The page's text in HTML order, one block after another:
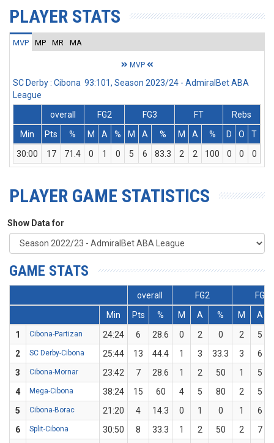
PLAYER STATS
MVP MP MR MA
MVP
SC Derby : Cibona 93:101, Season 2023/24 - AdmiralBet ABA
League
overall
FG2 FG3 FT
Rebs
Min
Pts % M A % M A % M A % D O T
30:00
17 71.4 0 1 0 5 6 83.3 2 2 100 0 0 0
PLAYER GAME STATISTICS
Show Data for
GAME STATS
overall FG2
FG3
Min
Pts % M A % M
A
1
Cibona-Partizan 24:24 6 28.6 0 2 0 2
5
2
SC Derby-Cibona 25:44 13 44.4 1 3 33.3 3
6
3
Cibona-Mornar 23:42 7 28.6 1 2 50 1
5
4
Mega-Cibona 38:24 15 60 4 5 80 2
5
5
Cibona-Borac 21:20 4 14.3 0 1 0 1 6
6
Split-Cibona 30:50 8 33.3 1 2 50 2 7